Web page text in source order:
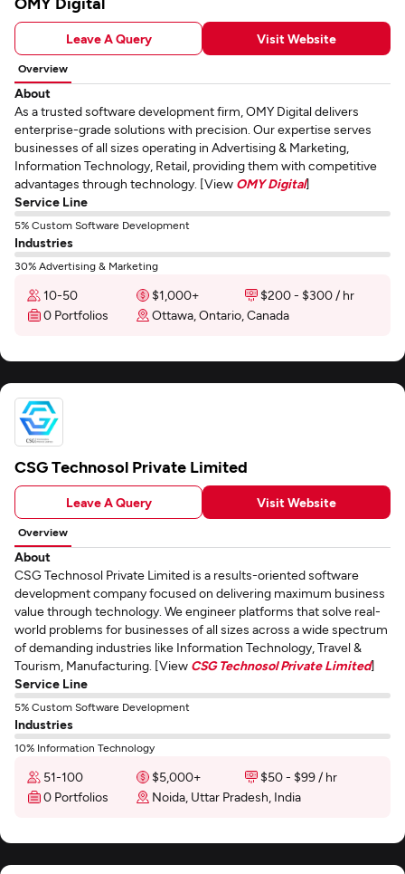
Leave A Query Visit Website
Overview
About
As a trusted software development firm, OMY Digital delivers
enterprise-grade solutions with precision. Our expertise serves
businesses of all sizes operating in Advertising & Marketing,
Information Technology, Retail, providing them with competitive
advantages through technology. [View OMY Digital]
Service Line
5% Custom Software Development
Industries
30% Advertising & Marketing
10-50 $1,000+
$200 - $300 / hr
0 Portfolios
Ottawa, Ontario, Canada
CSG Technosol Private Limited
Leave A Query Visit Website
Overview
About
CSG Technosol Private Limited is a results-oriented software
development company focused on delivering maximum business
value through technology. We engineer platforms that solve real-
world problems for businesses of all sizes across a wide spectrum
of demanding industries like Information Technology, Travel &
Tourism, Manufacturing. [View CSG Technosol Private Limited]
Service Line
5% Custom Software Development
Industries
10% Information Technology
51-100 $5,000+
$50 - $99 / hr
0 Portfolios
Noida, Uttar Pradesh, India